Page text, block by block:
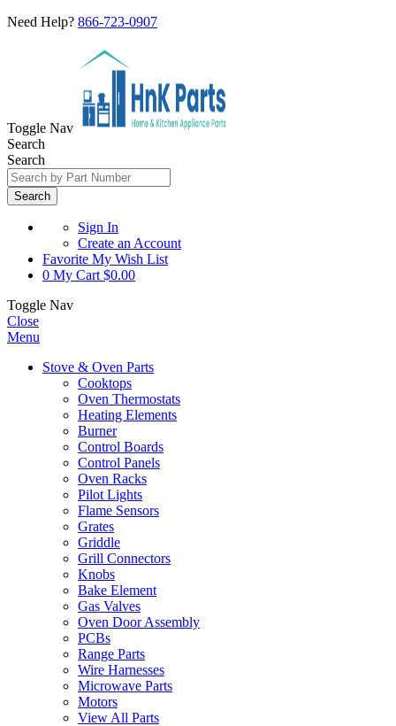
Need Help? 866-723-0907
Toggle Nav
Search
Search
Search
Sign In
Create an Account
Favorite My Wish List
0 My Cart $0.00
Toggle Nav
Close
Menu
Stove & Oven Parts
Cooktops
Oven Thermostats
Heating Elements
Burner
Control Boards
Control Panels
Oven Racks
Pilot Lights
Flame Sensors
Grates
Griddle
Grill Connectors
Knobs
Bake Element
Gas Valves
Oven Door Assembly
PCBs
Range Parts
Wire Harnesses
Microwave Parts
Motors
View All Parts